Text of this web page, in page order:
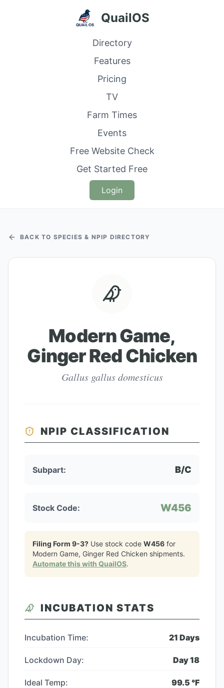
QuailOS
Directory
Features
Pricing
TV
Farm Times
Events
Free Website Check
Get Started Free
Login
BACK TO SPECIES & NPIP DIRECTORY
Modern Game,
Ginger Red Chicken
Gallus gallus domesticus
NPIP CLASSIFICATION
Subpart: B/C
Stock Code: W456
Filing Form 9-3? Use stock code W456 for
Modern Game, Ginger Red Chicken shipments.
Automate this with QuailOS.
INCUBATION STATS
Incubation Time: 21 Days
Lockdown Day: Day18
Ideal Temp: 99.5 °F